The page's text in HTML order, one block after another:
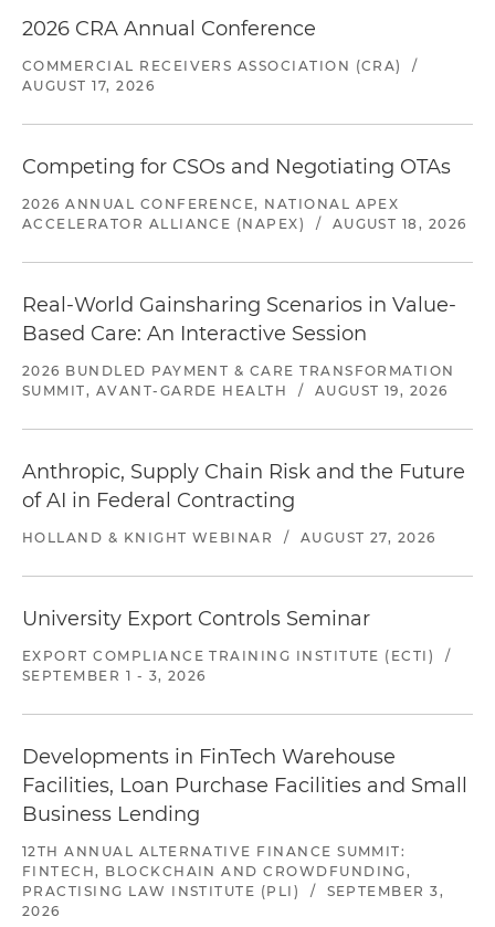
2026 CRA Annual Conference
COMMERCIAL RECEIVERS ASSOCIATION (CRA)
/
AUGUST 17, 2026
Competing for CSOs and Negotiating OTAs
2026 ANNUAL CONFERENCE, NATIONAL APEX
ACCELERATOR ALLIANCE (NAPEX)
/ AUGUST 18, 2026
Real-World Gainsharing Scenarios in Value-
Based Care: An Interactive Session
2026 BUNDLED PAYMENT & CARE TRANSFORMATION
SUMMIT, AVANT-GARDE HEALTH
/ AUGUST 19, 2026
Anthropic, Supply Chain Risk and the Future
of AI in Federal Contracting
HOLLAND & KNIGHT WEBINAR / AUGUST 27, 2026
University Export Controls Seminar
EXPORT COMPLIANCE TRAINING INSTITUTE (ECTI)
/
SEPTEMBER 1 - 3, 2026
Developments in FinTech Warehouse
Facilities, Loan Purchase Facilities and Small
Business Lending
12TH ANNUAL ALTERNATIVE FINANCE SUMMIT:
FINTECH, BLOCKCHAIN AND CROWDFUNDING,
PRACTISING LAW INSTITUTE (PLI)
/
SEPTEMBER 3,
2026